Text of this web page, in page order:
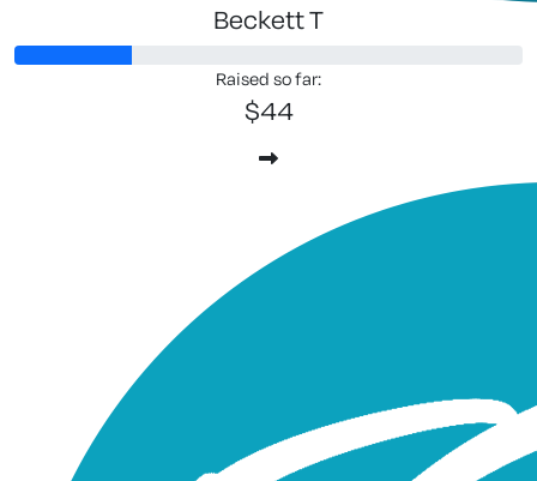
Beckett T
Raised so far:
$44